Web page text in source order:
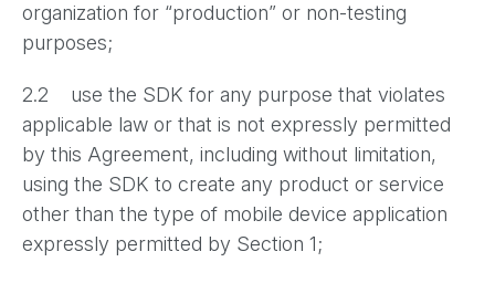
organization for “production” or non-testing
purposes;
2.2 use the SDK for any purpose that violates
applicable law or that is not expressly permitted
by this Agreement, including without limitation,
using the SDK to create any product or service
other than the type of mobile device application
expressly permitted by Section 1;